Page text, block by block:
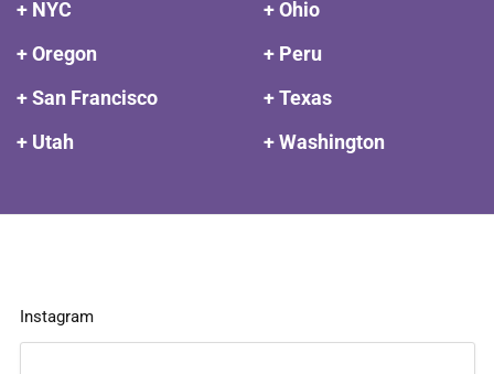
+ NYC
+ Ohio
+ Oregon
+ Peru
+ San Francisco
+ Texas
+ Utah
+ Washington
Instagram